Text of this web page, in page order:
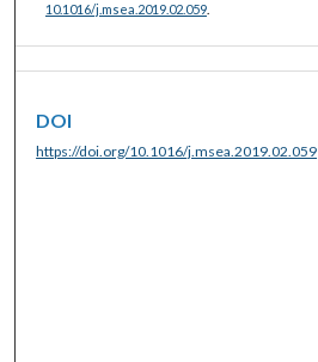
10.1016/j.msea.2019.02.059.
DOI
https://doi.org/10.1016/j.msea.2019.02.059